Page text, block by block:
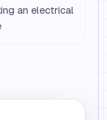
an electrical